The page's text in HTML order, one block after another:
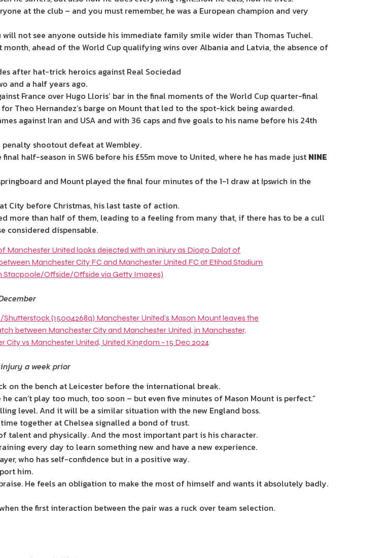
at the club – and you must remember, he was a European champion and very
not see anyone outside his immediate family smile wider than Thomas Tuchel.
month, ahead of the World Cup qualifying wins over Albania and Latvia, the absence of
after hat-trick heroics against Real Sociedad
and a half years ago.
France over Hugo Lloris’ bar in the final moments of the World Cup quarter-final
for Theo Hernandez’s barge on Mount that led to the spot-kick being awarded.
against Iran and USA and with 36 caps and five goals to his name before his 24th
shootout defeat at Wembley.
half-season in SW6 before his £55m move to United, where he has made just NINE
and Mount played the final four minutes of the 1-1 draw at Ipswich in the
City before Christmas, his last taste of action.
more than half of them, leading to a feeling from many that, if there has to be a cull
considered dispensable.
a week prior
on the bench at Leicester before the international break.
can’t play too much, too soon – but even five minutes of Mason Mount is perfect.”
level. And it will be a similar situation with the new England boss.
together at Chelsea signalled a bond of trust.
talent and physically. And the most important part is his character.
every day to learn something new and have a new experience.
who has self-confidence but in a positive way.
him.
He feels an obligation to make the most of himself and wants it absolutely badly.
the first interaction between the pair was a ruck over team selection.